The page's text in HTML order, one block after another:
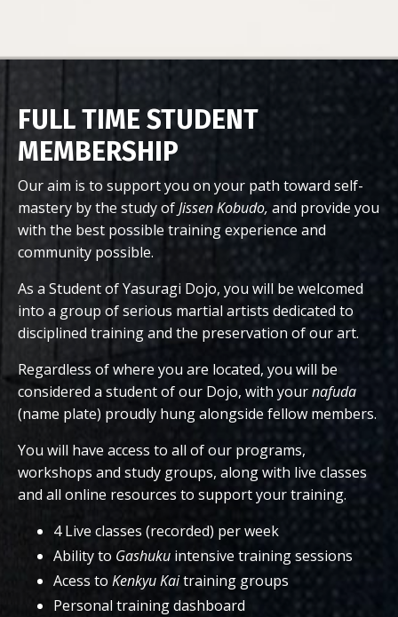
FULL TIME STUDENT
MEMBERSHIP
Our aim is to support you on your path toward self-
mastery by the study ofJissen Kobudo, and provide you
with the best possible training experience and
community possible.
As a Student of Yasuragi Dojo, you will be welcomed
into a group of serious martial artists dedicated to
disciplined training and the preservation of our art.
Regardless of where you are located, you will be
considered a student of our Dojo, with yournafuda
(name plate) proudly hung alongside fellow members.
You will have access to all of our programs,
workshops and study groups, along with live classes
and all online resources to support your training.
4 Live classes (recorded) per week
Ability to Gashuku intensive training sessions
Acess to Kenkyu Kaitraining groups
Personal training dashboard